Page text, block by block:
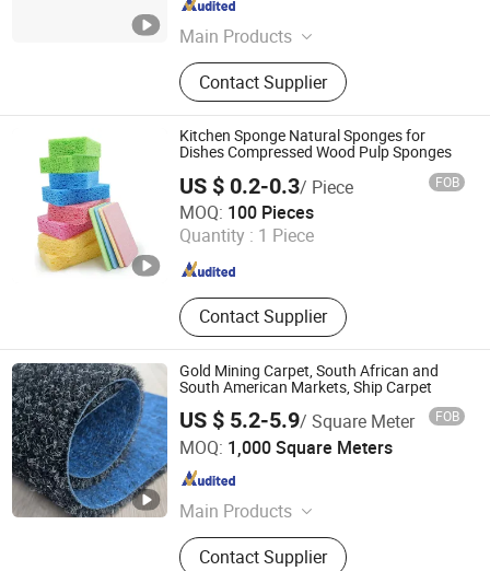
Main Products
kitchen cleaning supplies
Contact Supplier
Guangdong , China
Kitchen Sponge Natural Sponges for
Dishes Compressed Wood Pulp Sponges
US $ 0.2-0.3/ Piece FOB
MOQ: 100 Pieces
Quantity : 1 Piece
Contact Supplier
Jiangsu Miaohong Environmental Protection New
Material Co., Ltd.
Jiangsu , China
Gold Mining Carpet, South African and
South American Markets, Ship Carpet
US $ 5.2-5.9/ Square Meter FOB
MOQ: 1,000 Square Meters
Main Products
Catpet, Mat
Contact Supplier
Laiwu City Winner Trading Co., Ltd
Shandong , China